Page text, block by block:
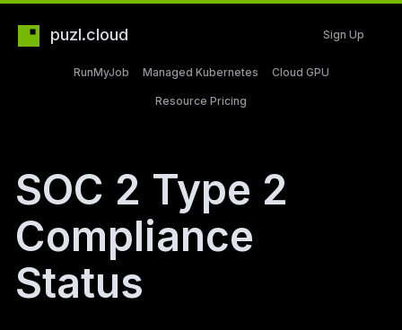
puzl.cloud
RunMyJob Managed Kubernetes Cloud GPU
Resource Pricing
Sign Up
SOC 2 Type 2
Compliance
Status